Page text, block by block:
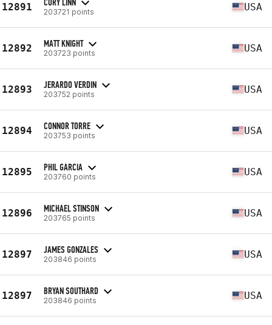
12891 203721 points USA
12892 MATT KNIGHT
203723 points USA
12893 JERARDO VERDIN
203752 points USA
12894 CONNOR TORRE
203753 points USA
12895 PHIL GARCIA
203760 points USA
12896 MICHAEL STINSON
203765 points USA
12897 JAMES GONZALES
203846 points USA
12897 BRYAN SOUTHARD
203846 points USA